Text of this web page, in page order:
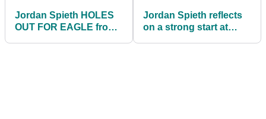
Jordan Spieth HOLES
OUT FOR EAGLE from
Jordan Spieth reflects
on a strong start at